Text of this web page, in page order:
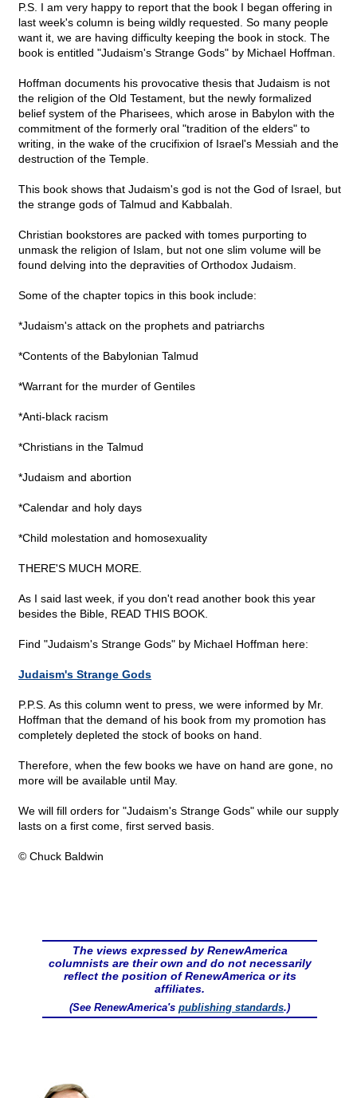
P.S. I am very happy to report that the book I began offering in
last week's column is being wildly requested. So many people
want it, we are having difficulty keeping the book in stock. The
book is entitled "Judaism's Strange Gods" by Michael Hoffman.
Hoffman documents his provocative thesis that Judaism is not
the religion of the Old Testament, but the newly formalized
belief system of the Pharisees, which arose in Babylon with the
commitment of the formerly oral "tradition of the elders" to
writing, in the wake of the crucifixion of Israel's Messiah and the
destruction of the Temple.
This book shows that Judaism's god is not the God of Israel, but
the strange gods of Talmud and Kabbalah.
Christian bookstores are packed with tomes purporting to
unmask the religion of Islam, but not one slim volume will be
found delving into the depravities of Orthodox Judaism.
Some of the chapter topics in this book include:
*Judaism's attack on the prophets and patriarchs
*Contents of the Babylonian Talmud
*Warrant for the murder of Gentiles
*Anti-black racism
*Christians in the Talmud
*Judaism and abortion
*Calendar and holy days
*Child molestation and homosexuality
THERE'S MUCH MORE.
As I said last week, if you don't read another book this year
besides the Bible, READ THIS BOOK.
Find "Judaism's Strange Gods" by Michael Hoffman here:
Judaism's Strange Gods
P.P.S. As this column went to press, we were informed by Mr.
Hoffman that the demand of his book from my promotion has
completely depleted the stock of books on hand.
Therefore, when the few books we have on hand are gone, no
more will be available until May.
We will fill orders for "Judaism's Strange Gods" while our supply
lasts on a first come, first served basis.
© Chuck Baldwin
The views expressed by RenewAmerica
columnists are their own and do not necessarily
reflect the position of RenewAmerica or its
affiliates.
(See RenewAmerica's publishing standards.)